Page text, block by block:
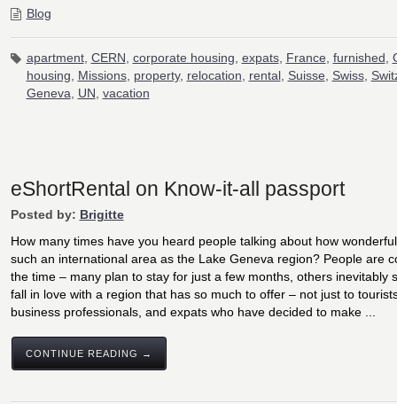
Blog
apartment, CERN corporate housing expats, France furnished
housing
Missions, property, relocation rental, Suisse Swiss,
Geneva
UN vacation
eShortRental on Know-it-all passport
Posted by: Brigitte
How many times have you heard people talking about how
such an international area as the Lake Geneva region? People are
the time – many plan to stay for just a few months, others inevitably
fall in love with a region that has so much to offer – not just to
business professionals, and expats who have decided to make ...
CONTINUE READING →